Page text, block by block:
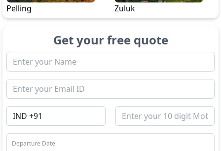
Pelling Zuluk
Get your free quote